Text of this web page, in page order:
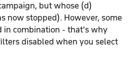
but whose (d)
now stopped). However, some
in combination - that's why
disabled when you select